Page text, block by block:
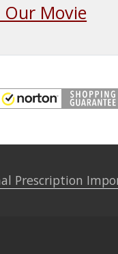
Movie
Prescription